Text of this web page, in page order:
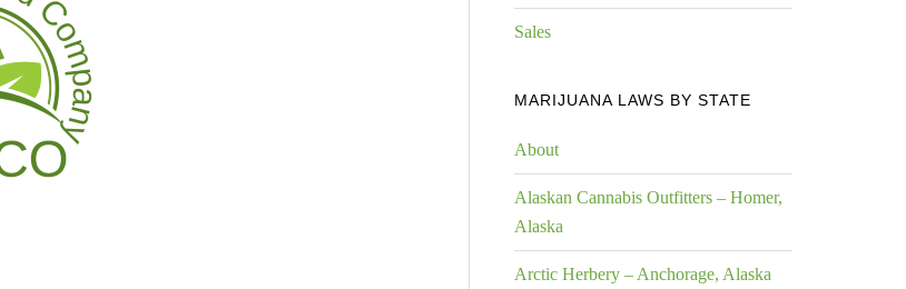
Sales
MARIJUANA LAWS BY STATE
About
Alaskan Cannabis Outfitters – Homer,
Alaska
Arctic Herbery – Anchorage, Alaska